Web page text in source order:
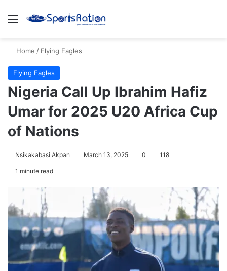
Menu
Home / Flying Eagles
Flying Eagles
Nigeria Call Up Ibrahim Hafiz
Umar for 2025 U20 Africa Cup
of Nations
Nsikakabasi Akpan March 13, 2025 0 118
1 minute read